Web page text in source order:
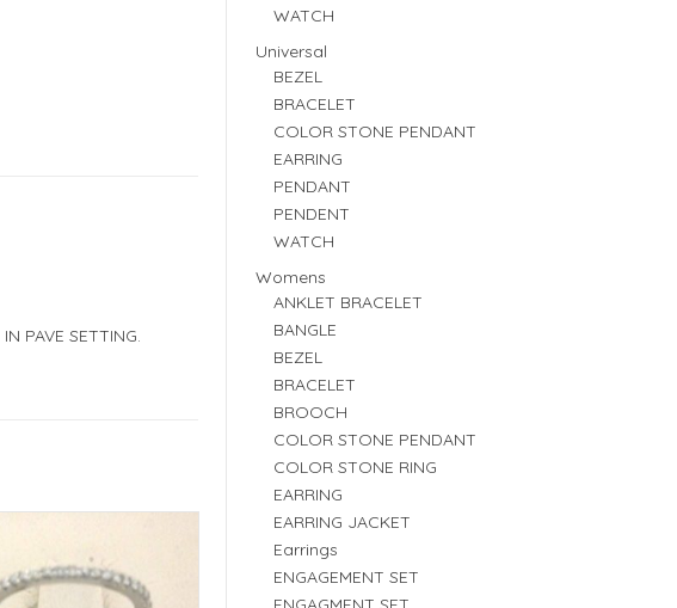
PAVE SETTING.
WATCH
Universal
BEZEL
BRACELET
COLOR STONE PENDANT
EARRING
PENDANT
PENDENT
WATCH
Womens
ANKLET BRACELET
BANGLE
BEZEL
BRACELET
BROOCH
COLOR STONE PENDANT
COLOR STONE RING
EARRING
EARRING JACKET
Earrings
ENGAGEMENT SET